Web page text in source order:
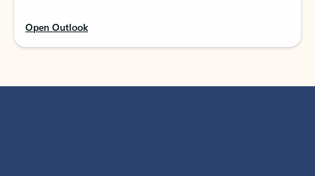
Open Outlook